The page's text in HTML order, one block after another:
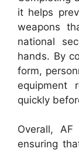
it helps
weapons
national
hands. By
form,
equipment
quickly
Overall,
ensuring